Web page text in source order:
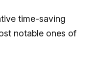
time-saving
notable ones of